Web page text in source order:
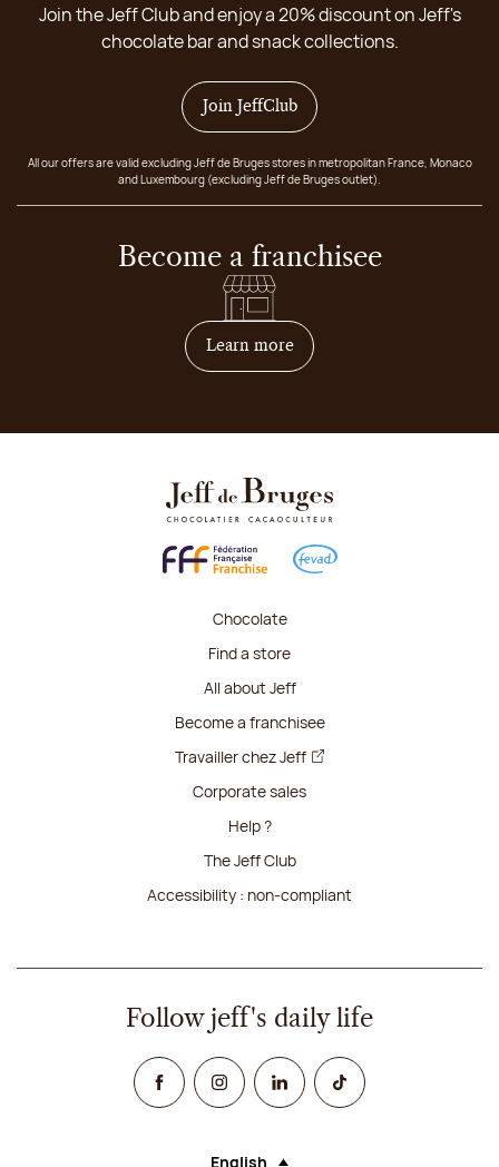
Join the Jeff Club and enjoy a 20% discount on Jeff's
chocolate bar and snack collections.
Join JeffClub
All our offers are valid excluding Jeff de Bruges stores in metropolitan France, Monaco
and Luxembourg (excluding Jeff de Bruges outlet).
Become a franchisee
Learn moreon how to become
Chocolate
Find a store
All about Jeff
Become a franchisee
Travailler chez Jeff
Corporate sales
Help ?
The Jeff Club
Accessibility : non-compliant
Follow jeff's daily life
FacebookInstagramLinked InTikTok
English